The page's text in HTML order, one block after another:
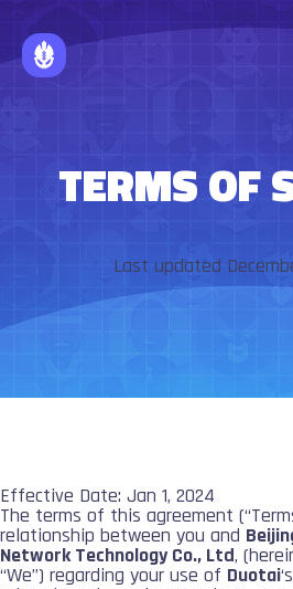
TERMS OF
Last updated
Effective Date: Jan 1, 2024
The terms of this agreement
relationship between you and
Network Technology Co., Ltd,
“We”) regarding your use of Duotai